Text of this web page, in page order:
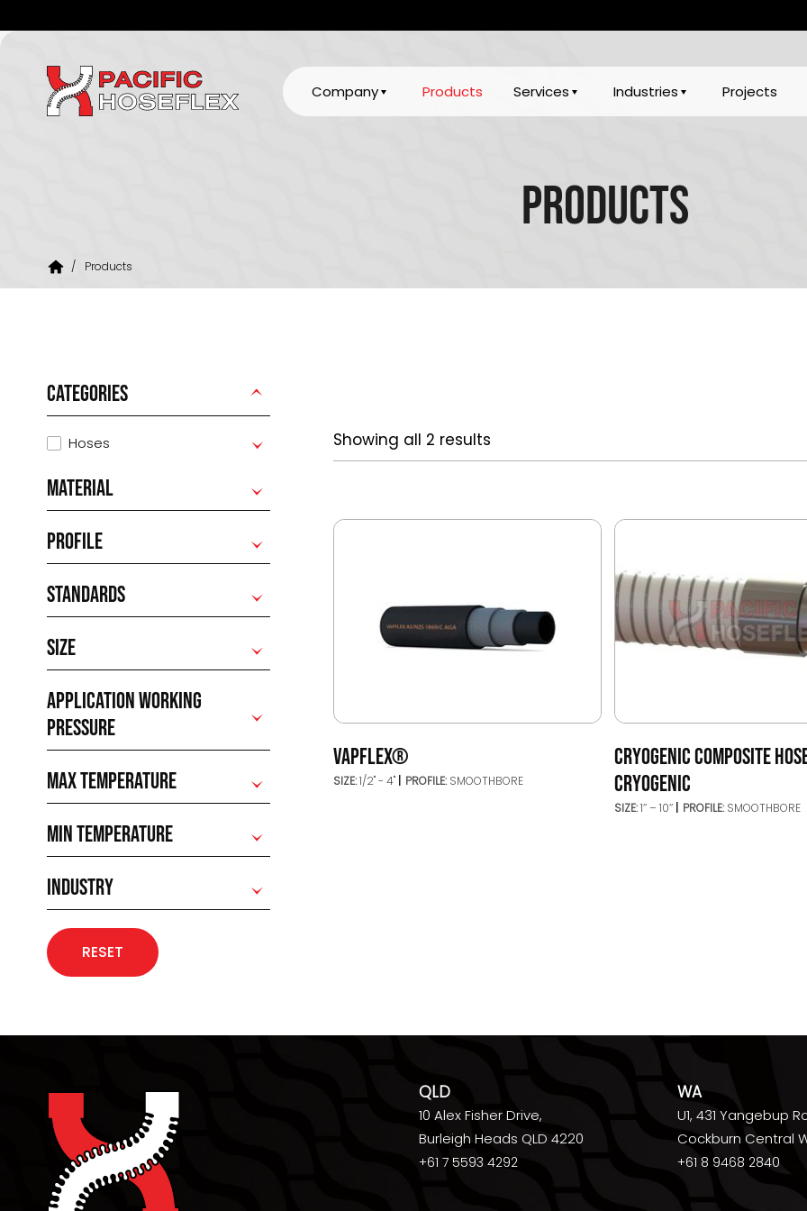
Company Products Services Industries Projects
Products
/ Products
CATEGORIES
Hoses
MATERIAL
PROFILE
STANDARDS
SIZE
APPLICATION WORKING
PRESSURE
MAX TEMPERATURE
MIN TEMPERATURE
INDUSTRY
RESET
Showing all 2 results
VAPFLEX®
SIZE:1/2" - 4" PROFILE: SMOOTHBORE
CRYOGENIC COMPOSITE
CRYOGENIC
SIZE:1’’ – 10’’ PROFILE: SMOOTHBORE
QLD
10 Alex Fisher Drive,
Burleigh Heads QLD 4220
+61 7 5593 4292
WA
U1, 431 Yangebup
Cockburn Central
+61 8 9468 2840